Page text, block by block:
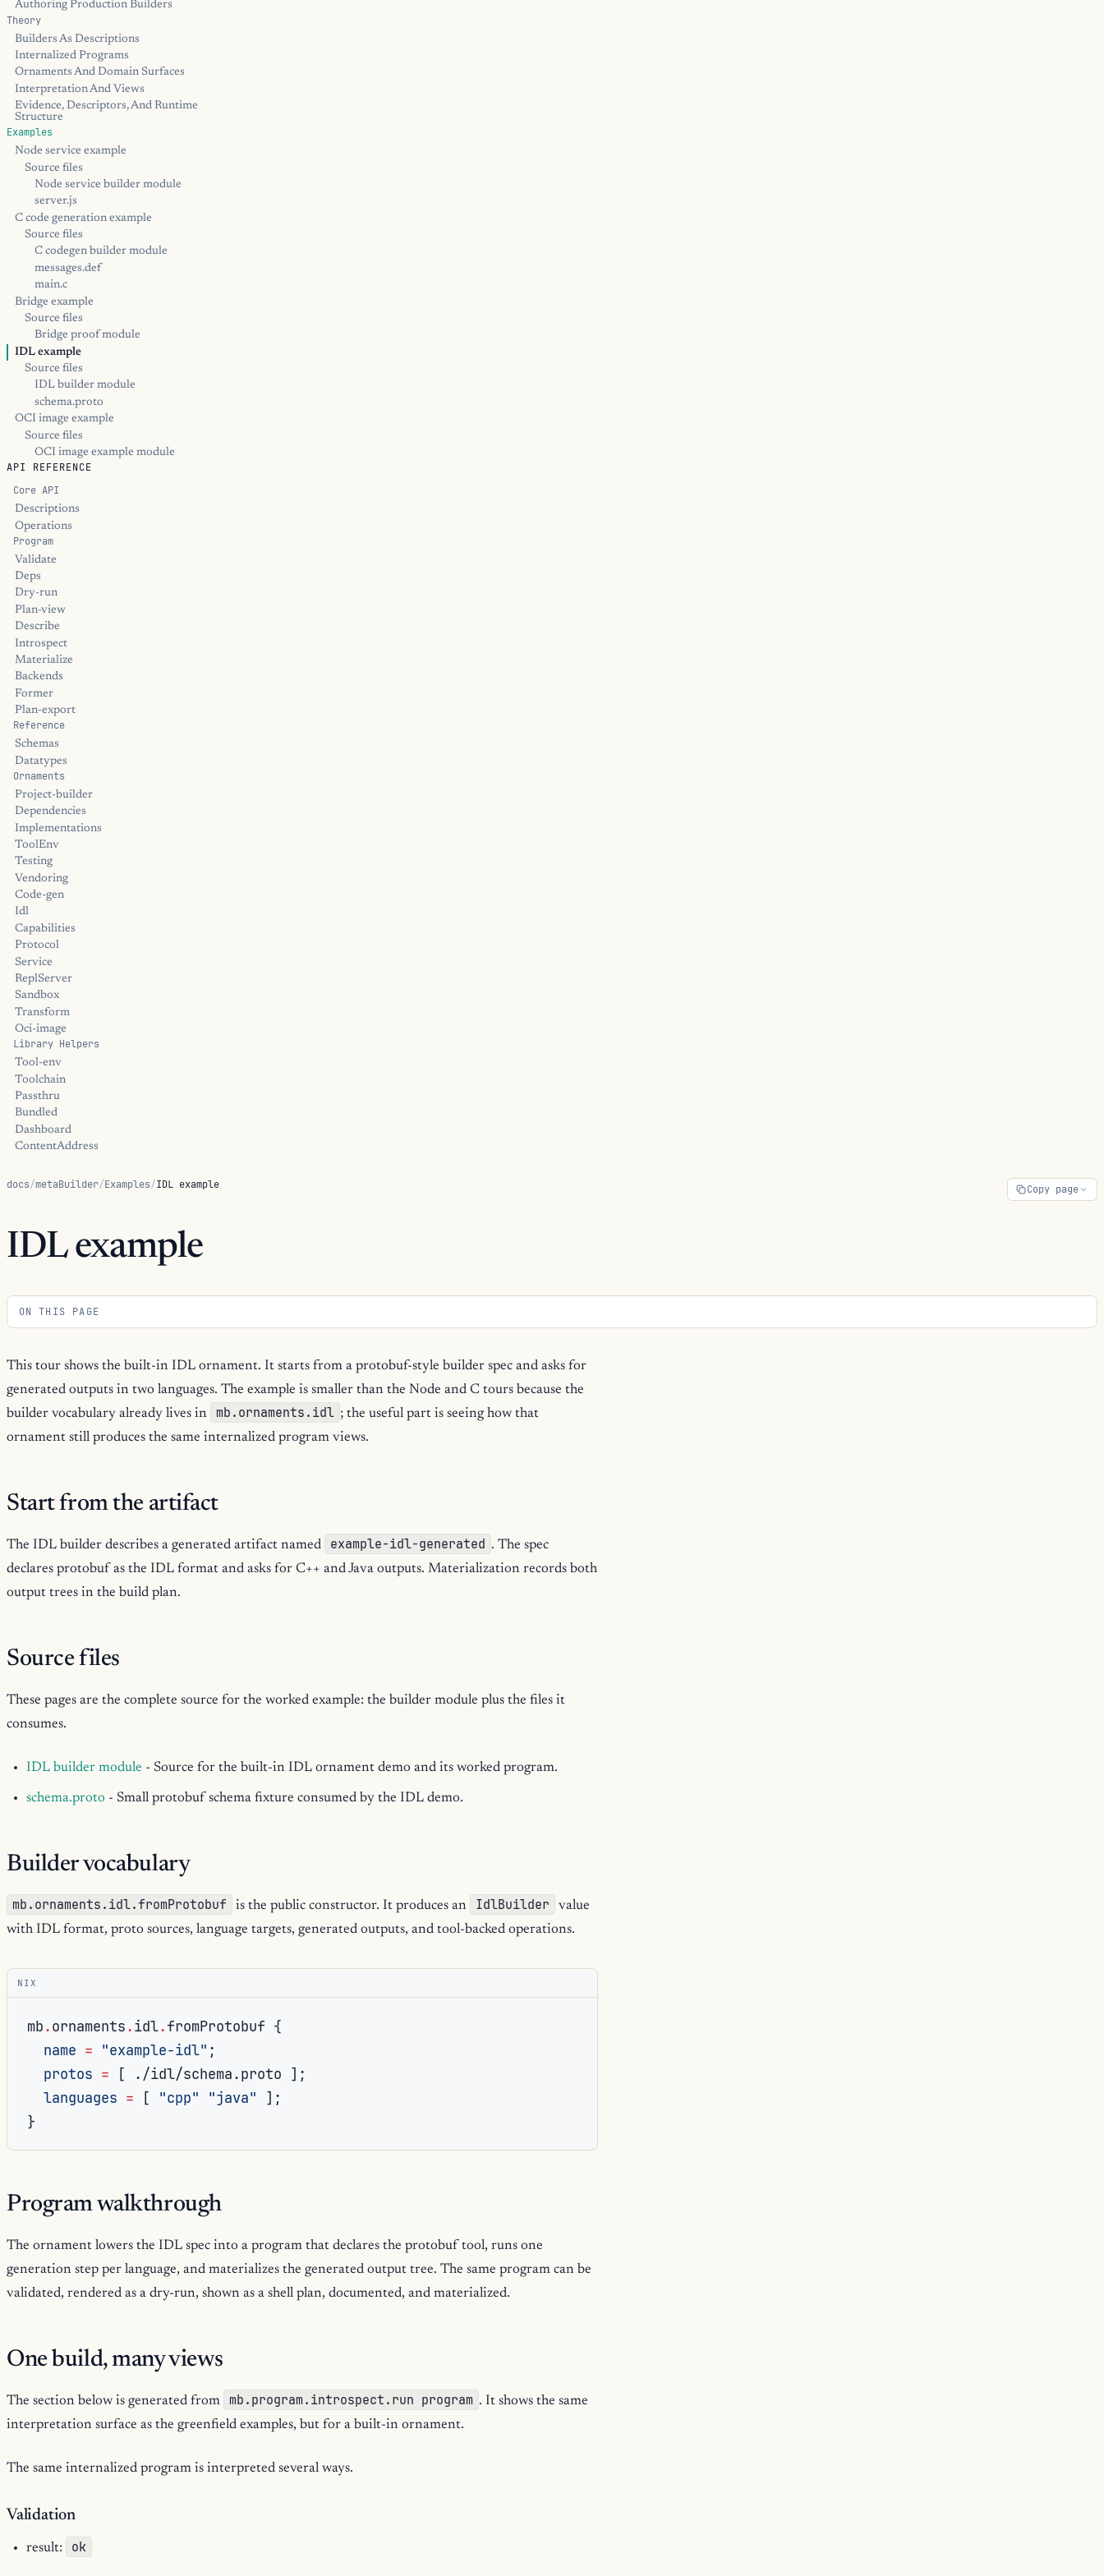
Authoring Production Builders
Theory
Builders As Descriptions
Internalized Programs
Ornaments And Domain Surfaces
Interpretation And Views
Evidence, Descriptors, And Runtime
Structure
Examples
Node service example
Source files
Node service builder module
server.js
C code generation example
Source files
C codegen builder module
messages.def
main.c
Bridge example
Source files
Bridge proof module
IDL example
Source files
IDL builder module
schema.proto
OCI image example
Source files
OCI image example module
API REFERENCE
Core API
Descriptions
Operations
Program
Validate
Deps
Dry-run
Plan-view
Describe
Introspect
Materialize
Backends
Former
Plan-export
Reference
Schemas
Datatypes
Ornaments
Project-builder
Dependencies
Implementations
ToolEnv
Testing
Vendoring
Code-gen
Idl
Capabilities
Protocol
Service
ReplServer
Sandbox
Transform
Oci-image
Library Helpers
Tool-env
Toolchain
Passthru
Bundled
Dashboard
ContentAddress
docs/metaBuilder/Examples/IDL example Copy page
IDL example
ON THIS PAGE
This tour shows the built-in IDL ornament. It starts from a protobuf-style builder spec and asks for
generated outputs in two languages. The example is smaller than the Node and C tours because the
builder vocabulary already lives in
mb.ornaments.idl ; the useful part is seeing how that
ornament still produces the same internalized program views.
Start from the artifact
The IDL builder describes a generated artifact named example-idl-generated . The spec
declares protobuf as the IDL format and asks for C++ and Java outputs. Materialization records both
output trees in the build plan.
Source files
These pages are the complete source for the worked example: the builder module plus the files it
consumes.
IDL builder module - Source for the built-in IDL ornament demo and its worked program.
schema.proto - Small protobuf schema fixture consumed by the IDL demo.
Builder vocabulary
mb.ornaments.idl.fromProtobuf is the public constructor. It produces an IdlBuilder
value
with IDL format, proto sources, language targets, generated outputs, and tool-backed operations.
NIX
mb.ornaments.idl.fromProtobuf {
name = "example-idl" ;
protos = [ ./idl/schema.proto ];
languages = [ "cpp" "java"
];
}
Program walkthrough
The ornament lowers the IDL spec into a program that declares the protobuf tool, runs one
generation step per language, and materializes the generated output tree. The same program can be
validated, rendered as a dry-run, shown as a shell plan, documented, and materialized.
One build, many views
The section below is generated from mb.program.introspect.run program . It shows the same
interpretation surface as the greenfield examples, but for a built-in ornament.
The same internalized program is interpreted several ways.
Validation
result: ok